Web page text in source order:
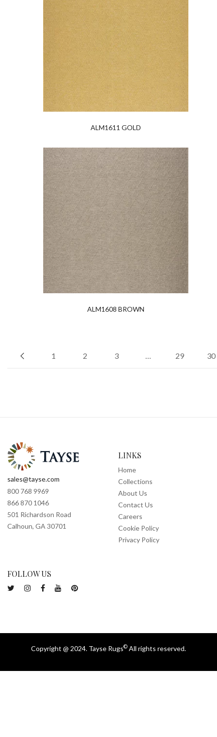
ALM1611 GOLD
ALM1608 BROWN
1 2 3 … 29 30
sales@tayse.com
800 768 9969
866 870 1046
501 Richardson Road
Calhoun, GA 30701
LINKS
Home
Collections
About Us
Contact Us
Careers
Cookie Policy
Privacy Policy
FOLLOW US
Copyright @ 2024. Tayse Rugs© All rights reserved.